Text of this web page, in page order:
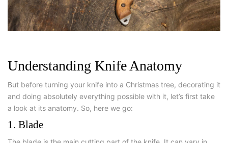
Understanding Knife Anatomy
But before turning your knife into a Christmas tree, decorating it
and doing absolutely everything possible with it, let’s first take
a look at its anatomy. So, here we go:
1. Blade